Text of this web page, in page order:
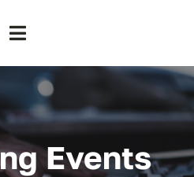
Toggle
Navigation
About Events